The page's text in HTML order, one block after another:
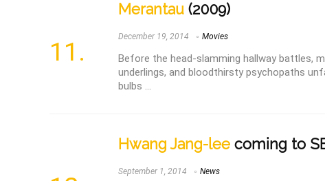
Merantau (2009)
December 19, 2014 Movies
Before the head-slamming hallway battles,
underlings, and bloodthirsty psychopaths
bulbs ...
Hwang Jang-lee coming to
September 1, 2014 News